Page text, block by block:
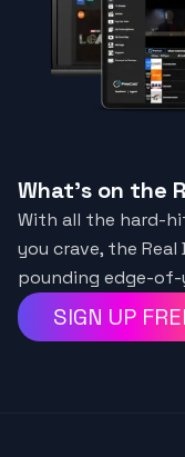
What's on the
With all the hard-
you crave, the
pounding edge-
SIGN UP